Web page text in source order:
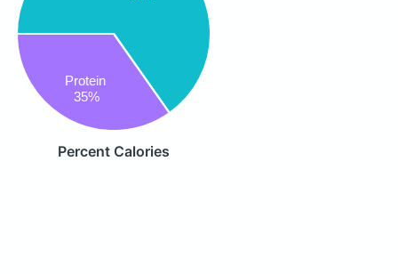
Protein
35%
Percent Calories